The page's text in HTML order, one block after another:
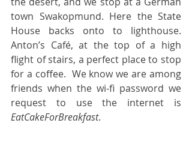
town Swakopmund. Here the State
House backs onto to lighthouse.
Anton’s Café, at the top of a high
flight of stairs, a perfect place to stop
for a coffee.  We know we are among
friends when the wi-fi password we
request to use the internet is
EatCakeForBreakfast.